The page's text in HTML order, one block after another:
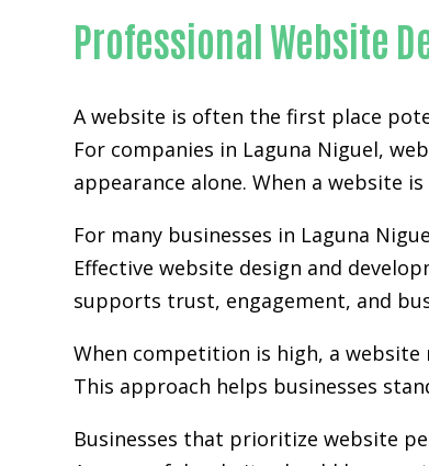
Professional Website
A website is often the first place
For companies in Laguna Niguel,
appearance alone. When a website
For many businesses in Laguna
Effective website design and
supports trust, engagement, and
When competition is high, a
This approach helps businesses
Businesses that prioritize website